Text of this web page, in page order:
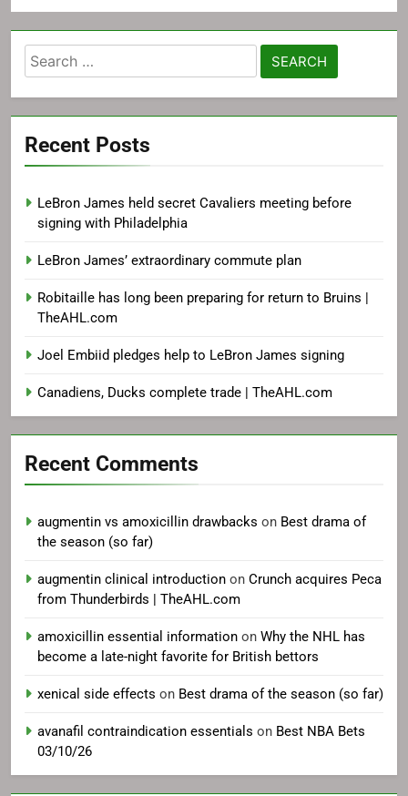
Search
for:
Recent Posts
LeBron James held secret Cavaliers meeting before
signing with Philadelphia
LeBron James’ extraordinary commute plan
Robitaille has long been preparing for return to Bruins |
TheAHL.com
Joel Embiid pledges help to LeBron James signing
Canadiens, Ducks complete trade | TheAHL.com
Recent Comments
augmentin vs amoxicillin drawbacks on Best drama of
the season (so far)
augmentin clinical introduction on Crunch acquires Peca
from Thunderbirds | TheAHL.com
amoxicillin essential information on Why the NHL has
become a late-night favorite for British bettors
xenical side effects on Best drama of the season (so far)
avanafil contraindication essentials on Best NBA Bets
03/10/26